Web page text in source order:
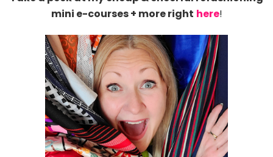
mini e-courses + more right here!